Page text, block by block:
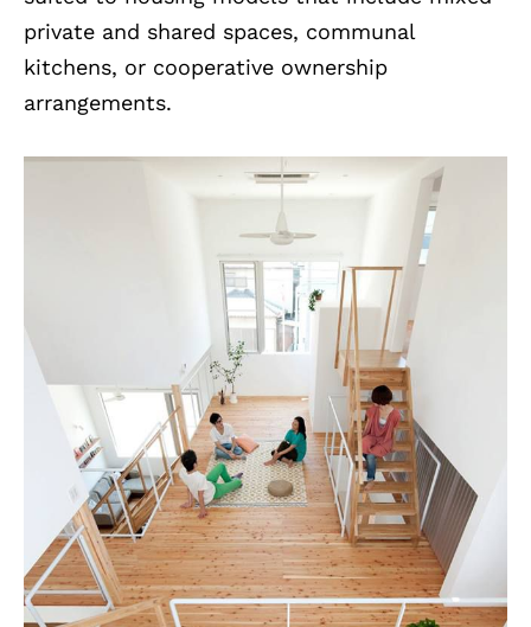
private and shared spaces, communal
kitchens, or cooperative ownership
arrangements.